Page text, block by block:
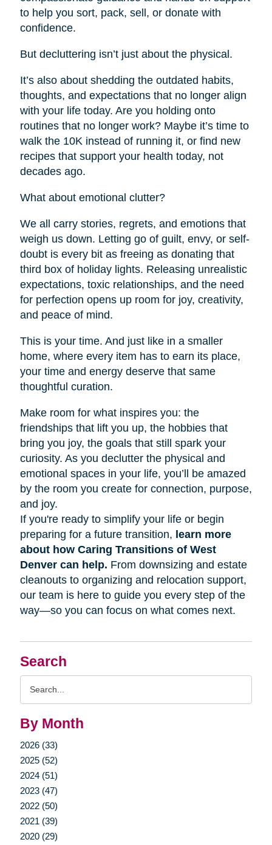
Search
By Month
2026 (33)
2025 (52)
2024 (51)
2023 (47)
2022 (50)
2021 (39)
2020 (29)
to help you sort, pack, sell, or donate with
confidence.
But decluttering isn’t just about the physical.
It’s also about shedding the outdated habits,
thoughts, and expectations that no longer align
with your life today. Are you holding onto
routines that no longer work? Maybe it’s time to
walk the 10K instead of running it, or find new
recipes that support your health today, not
decades ago.
What about emotional clutter?
We all carry stories, regrets, and emotions that
weigh us down. Letting go of guilt, envy, or self-
doubt is every bit as freeing as donating that
third box of holiday lights. Releasing unrealistic
expectations, toxic relationships, and the need
for perfection opens up room for joy, creativity,
and peace of mind.
This is your time. And just like in a smaller
home, where every item has to earn its place,
your time and energy deserve that same
thoughtful curation.
Make room for what inspires you: the
friendships that lift you up, the hobbies that
bring you joy, the goals that still spark your
curiosity. As you declutter the physical and
emotional spaces in your life, you’ll be amazed
by the room you create for connection, purpose,
and joy.
If you're ready to simplify your life or begin
preparing for a future transition, learn more
about how Caring Transitions of West
Denver can help. From downsizing and estate
cleanouts to organizing and relocation support,
our team is here to guide you every step of the
way—so you can focus on what comes next.